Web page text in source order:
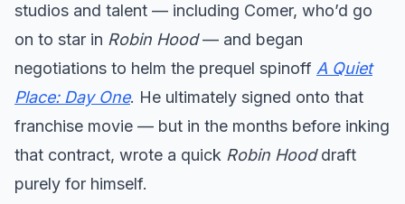
studios and talent — including Comer, who’d go
on to star in Robin Hood— and began
negotiations to helm the prequel spinoff A Quiet
Place: Day One. He ultimately signed onto that
franchise movie — but in the months before inking
that contract, wrote a quick Robin Hooddraft
purely for himself.